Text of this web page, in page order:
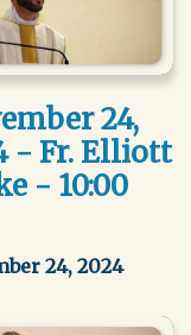
24,
- Fr. Elliott
- 10:00
24, 2024